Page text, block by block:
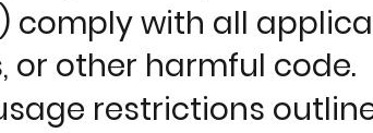
comply with all
or other harmful code.
restrictions